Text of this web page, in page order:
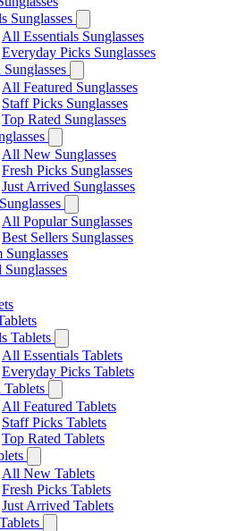
Sunglasses
All Essentials Sunglasses
Everyday Picks Sunglasses
Sunglasses
All Featured Sunglasses
Staff Picks Sunglasses
Top Rated Sunglasses
All New Sunglasses
Fresh Picks Sunglasses
Just Arrived Sunglasses
All Popular Sunglasses
Best Sellers Sunglasses
Sunglasses
Sunglasses
Tablets
All Essentials Tablets
Everyday Picks Tablets
Tablets
All Featured Tablets
Staff Picks Tablets
Top Rated Tablets
All New Tablets
Fresh Picks Tablets
Just Arrived Tablets